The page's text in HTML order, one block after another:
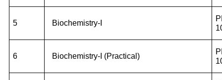
5 Biochemistry-I
6 Biochemistry-I (Practical)